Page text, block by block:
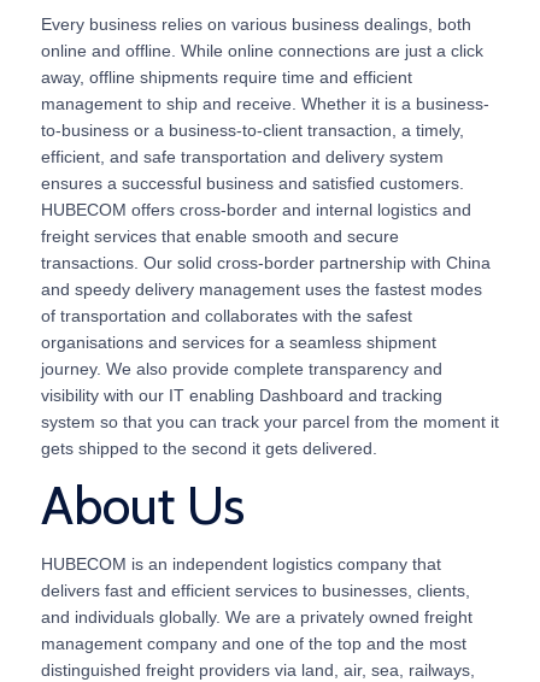
Every business relies on various business dealings, both
online and offline. While online connections are just a click
away, offline shipments require time and efficient
management to ship and receive. Whether it is a business-
to-business or a business-to-client transaction, a timely,
efficient, and safe transportation and delivery system
ensures a successful business and satisfied customers.
HUBECOM offers cross-border and internal logistics and
freight services that enable smooth and secure
transactions. Our solid cross-border partnership with China
and speedy delivery management uses the fastest modes
of transportation and collaborates with the safest
organisations and services for a seamless shipment
journey. We also provide complete transparency and
visibility with our IT enabling Dashboard and tracking
system so that you can track your parcel from the moment it
gets shipped to the second it gets delivered.
About Us
HUBECOM is an independent logistics company that
delivers fast and efficient services to businesses, clients,
and individuals globally. We are a privately owned freight
management company and one of the top and the most
distinguished freight providers via land, air, sea, railways,